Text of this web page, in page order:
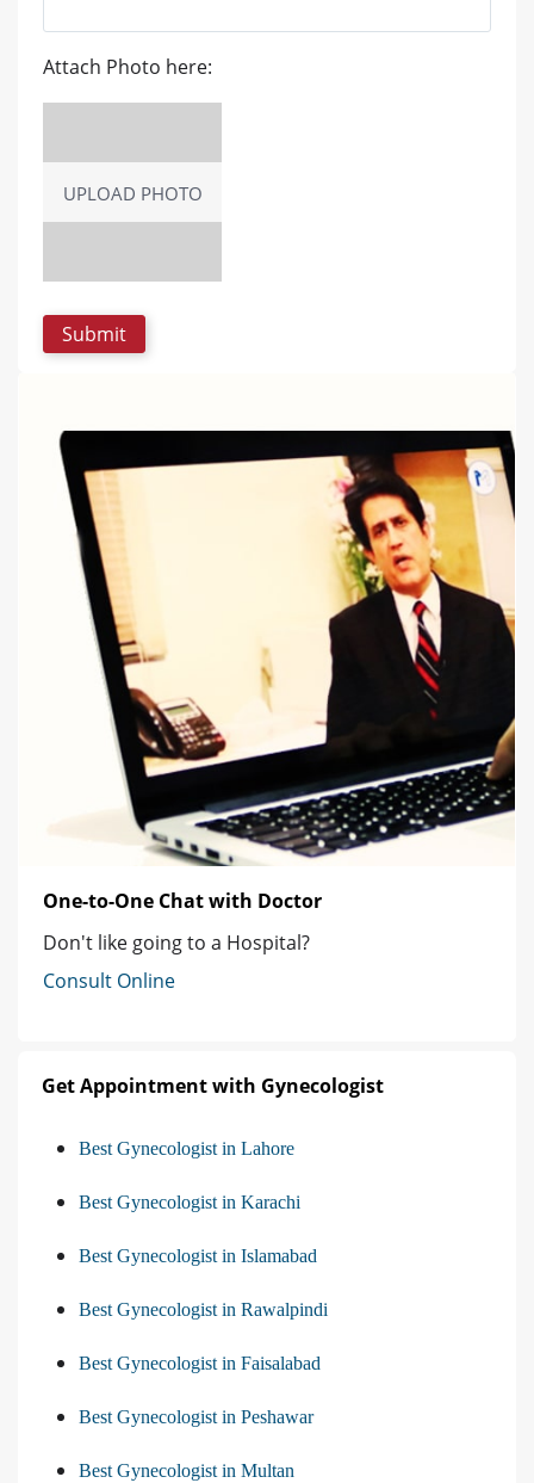
Attach Photo here:
UPLOAD PHOTO
One-to-One Chat with Doctor
Don't like going to a Hospital?
Consult Online
Get Appointment with Gynecologist
Best Gynecologist in Lahore
Best Gynecologist in Karachi
Best Gynecologist in Islamabad
Best Gynecologist in Rawalpindi
Best Gynecologist in Faisalabad
Best Gynecologist in Peshawar
Best Gynecologist in Multan